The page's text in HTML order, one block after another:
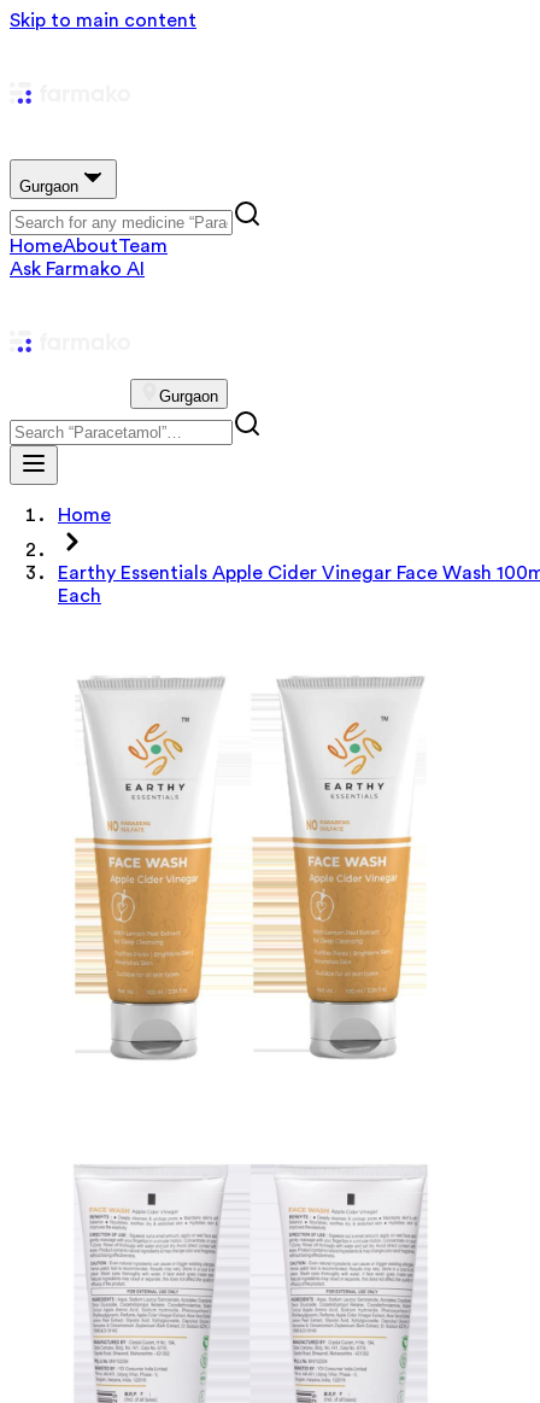
Skip to main content
Gurgaon
HomeAboutTeam
Ask Farmako AI
Gurgaon
Home
Earthy Essentials Apple Cider Vinegar Face Wash
Each